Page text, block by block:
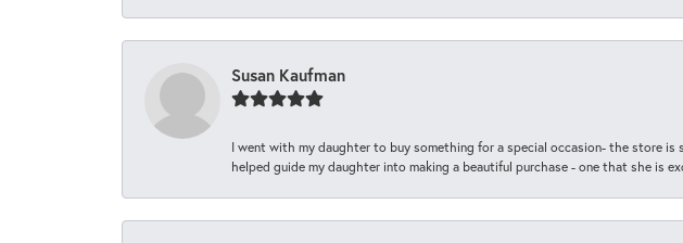
Susan Kaufman
I went with my daughter to buy something for a special occasion- the store is
helped guide my daughter into making a beautiful purchase - one that she is